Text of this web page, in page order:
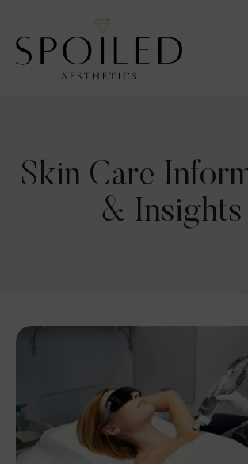
Skin Care
& Insights